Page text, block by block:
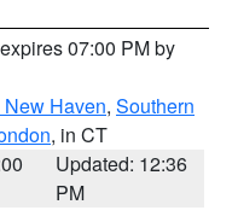
07:00 PM by
Haven, Southern
, in CT
Updated: 12:36
PM